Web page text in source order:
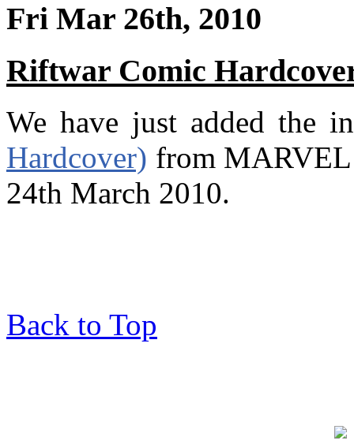
Fri Mar 26th, 2010
Riftwar Comic
We have just added the
Hardcover) from MARVEL
24th March 2010.
Back to Top